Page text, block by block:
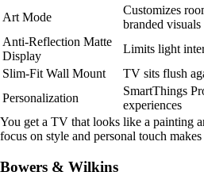
Art Mode
Customizes
branded visuals
Anti-Reflection Matte
Display
Limits light
Slim-Fit Wall Mount
TV sits flush
Personalization
SmartThings
experiences
You get a TV that looks like a painting
focus on style and personal touch
Bowers & Wilkins